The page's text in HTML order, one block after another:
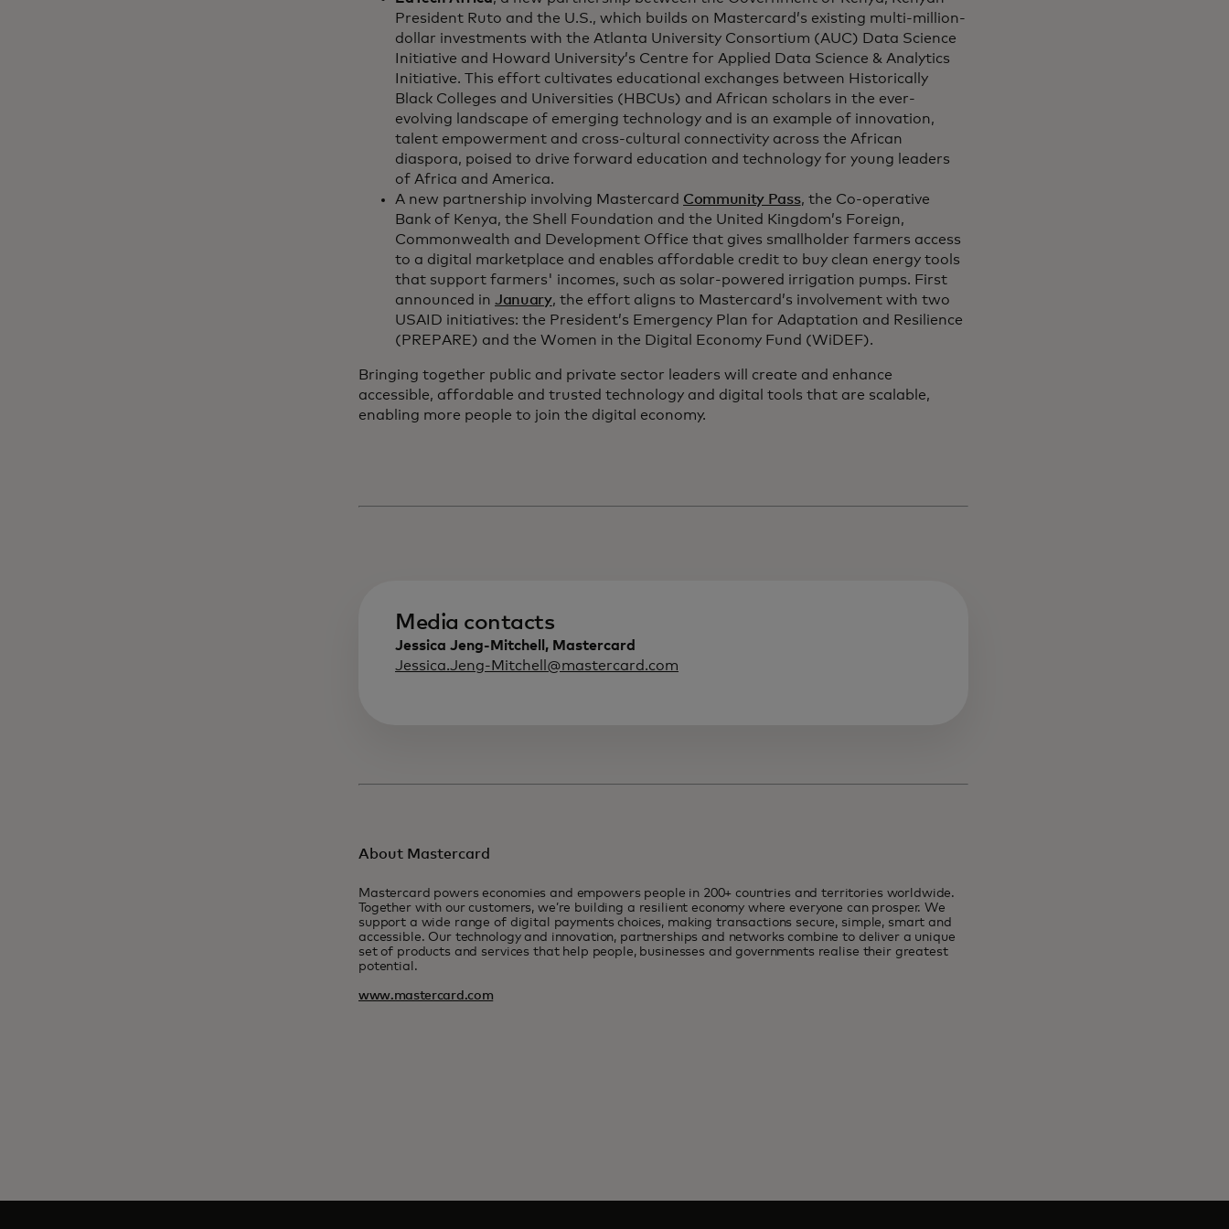
President Ruto and the U.S., which builds on Mastercard’s existing multi-million-
dollar investments with the Atlanta University Consortium (AUC) Data Science
Initiative and Howard University’s Centre for Applied Data Science & Analytics
Initiative. This effort cultivates educational exchanges between Historically
Black Colleges and Universities (HBCUs) and African scholars in the ever-
evolving landscape of emerging technology and is an example of innovation,
talent empowerment and cross-cultural connectivity across the African
diaspora, poised to drive forward education and technology for young leaders
of Africa and America.
A new partnership involving Mastercard Community Pass, the Co-operative
Bank of Kenya, the Shell Foundation and the United Kingdom’s Foreign,
Commonwealth and Development Office that gives smallholder farmers access
to a digital marketplace and enables affordable credit to buy clean energy tools
that support farmers' incomes, such as solar-powered irrigation pumps. First
announced in January, the effort aligns to Mastercard’s involvement with two
USAID initiatives: the President’s Emergency Plan for Adaptation and Resilience
(PREPARE) and the Women in the Digital Economy Fund (WiDEF).
Bringing together public and private sector leaders will create and enhance
accessible, affordable and trusted technology and digital tools that are scalable,
enabling more people to join the digital economy.
Media contacts
Jessica Jeng-Mitchell, Mastercard
Jessica.Jeng-Mitchell@mastercard.com
About Mastercard
Mastercard powers economies and empowers people in 200+ countries and territories worldwide.
Together with our customers, we’re building a resilient economy where everyone can prosper. We
support a wide range of digital payments choices, making transactions secure, simple, smart and
accessible. Our technology and innovation, partnerships and networks combine to deliver a unique
set of products and services that help people, businesses and governments realise their greatest
potential.
www.mastercard.com